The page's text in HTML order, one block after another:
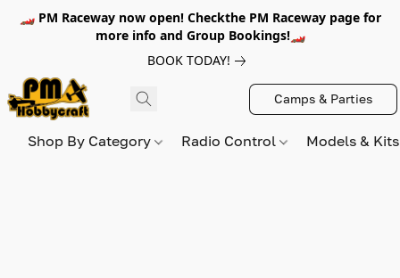
🏎️ PM Raceway now open! Checkthe PM Raceway page for
more info and Group Bookings!🏎️
BOOK TODAY!
Camps & Parties
Shop By Category Radio Control Models &